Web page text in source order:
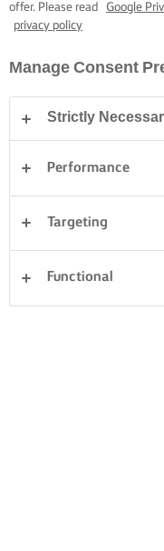
offer. Please read
Google
privacy policy
Manage Consent
Strictly
Performance
Targeting
Functional